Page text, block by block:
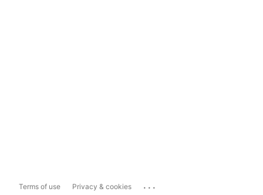
Terms of use Privacy & cookies ...